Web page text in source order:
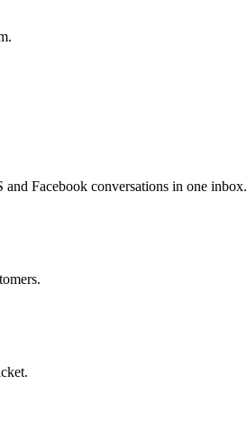
Facebook conversations in one inbox.